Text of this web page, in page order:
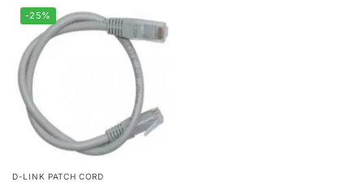
-25%
D-LINK PATCH CORD